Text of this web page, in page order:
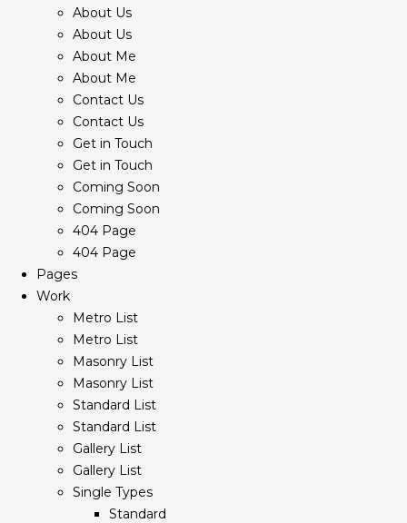
About Us
About Us
About Me
About Me
Contact Us
Contact Us
Get in Touch
Get in Touch
Coming Soon
Coming Soon
404 Page
404 Page
Pages
Work
Metro List
Metro List
Masonry List
Masonry List
Standard List
Standard List
Gallery List
Gallery List
Single Types
Standard